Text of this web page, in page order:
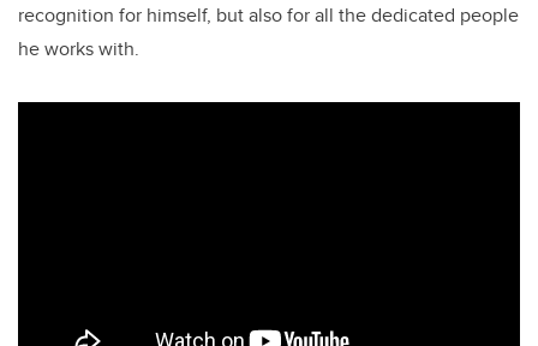
recognition for himself, but also for all the dedicated people
he works with.